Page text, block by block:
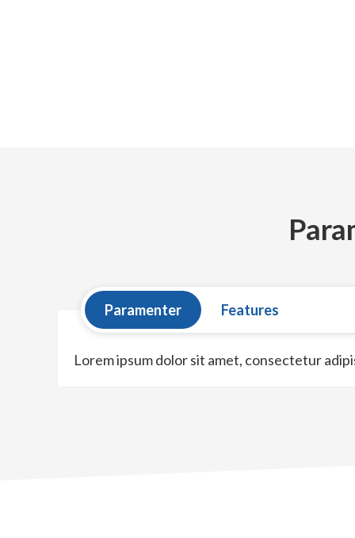
Paramenter Features
Lorem ipsum dolor sit amet, consectetur